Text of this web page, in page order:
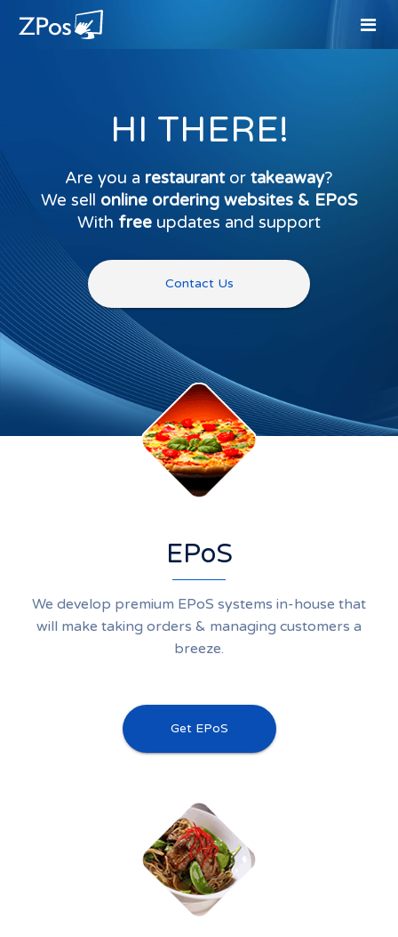
HI THERE!
Are you a restaurantor takeaway?
We sell online ordering websites & EPoS
With free updates and support
Contact Us
EPoS
We develop premium EPoS systems in-house that
will make taking orders & managing customers a
breeze.
Get EPoS